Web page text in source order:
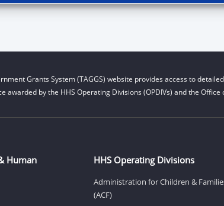
Grants System (TAGGS) website provides access to
awarded by the HHS Operating Divisions (OPDIVs) and the Office
Human
HHS Operating Divisions
Administration for Children &
(ACF)